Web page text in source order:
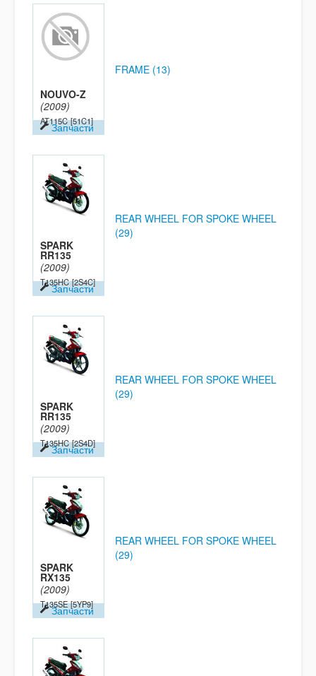
NOUVO-Z
(2009)
AT115C [51C1]
Запчасти
FRAME (13)
SPARK
RR135
(2009)
T135HC [2S4C]
Запчасти
REAR WHEEL FOR SPOKE WHEEL
(29)
SPARK
RR135
(2009)
T135HC [2S4D]
Запчасти
REAR WHEEL FOR SPOKE WHEEL
(29)
SPARK
RX135
(2009)
T135SE [5YP9]
Запчасти
REAR WHEEL FOR SPOKE WHEEL
(29)